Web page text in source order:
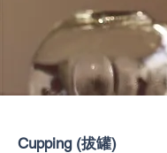
Cupping (拔罐)